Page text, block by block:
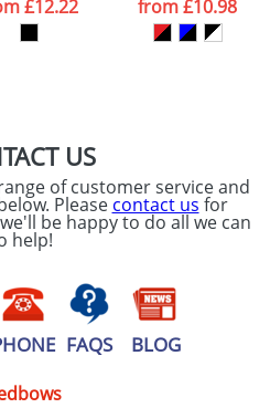
£12.22
from£10.98
US
of customer service and
Please contact us for
be happy to do all we can
help!
FAQS BLOG